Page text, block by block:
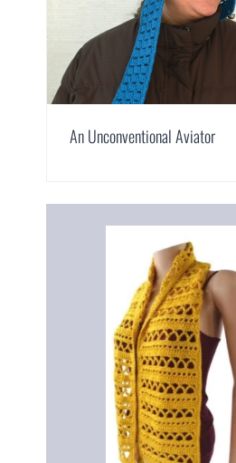
An Unconventional Aviator